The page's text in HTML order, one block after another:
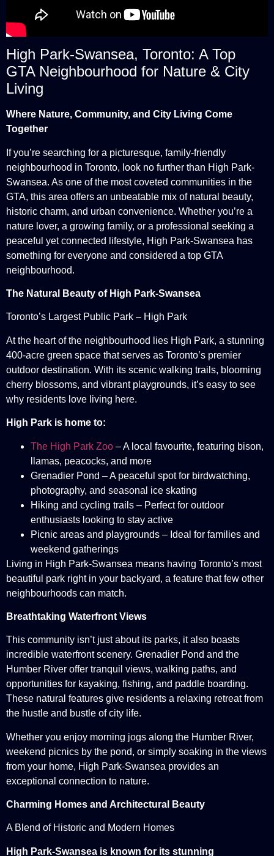
High Park-Swansea, Toronto: A Top
GTA Neighbourhood for Nature & City
Living
Where Nature, Community, and City Living Come
Together
If you’re searching for a picturesque, family-friendly
neighbourhood in Toronto, look no further than High Park-
Swansea. As one of the most coveted communities in the
GTA, this area offers an unbeatable mix of natural beauty,
historic charm, and urban convenience. Whether you’re a
nature lover, a growing family, or a professional seeking a
peaceful yet connected lifestyle, High Park-Swansea has
something for everyone and considered a top GTA
neighbourhood.
The Natural Beauty of High Park-Swansea
Toronto’s Largest Public Park – High Park
At the heart of the neighbourhood lies High Park, a stunning
400-acre green space that serves as Toronto’s premier
outdoor destination. With its scenic walking trails, blooming
cherry blossoms, and vibrant playgrounds, it’s easy to see
why residents love living here.
High Park is home to:
The High Park Zoo – A local favourite, featuring bison,
llamas, peacocks, and more
Grenadier Pond – A peaceful spot for birdwatching,
photography, and seasonal ice skating
Hiking and cycling trails – Perfect for outdoor
enthusiasts looking to stay active
Picnic areas and playgrounds – Ideal for families and
weekend gatherings
Living in High Park-Swansea means having Toronto’s most
beautiful park right in your backyard, a feature that few other
neighbourhoods can match.
Breathtaking Waterfront Views
This community isn’t just about its parks, it also boasts
incredible waterfront scenery. Grenadier Pond and the
Humber River offer tranquil views, walking paths, and
opportunities for kayaking, fishing, and paddle boarding.
These natural features give residents a relaxing retreat from
the hustle and bustle of city life.
Whether you enjoy morning jogs along the Humber River,
weekend picnics by the pond, or simply soaking in the views
from your home, High Park-Swansea provides an
exceptional connection to nature.
Charming Homes and Architectural Beauty
A Blend of Historic and Modern Homes
High Park-Swansea is known for its stunning